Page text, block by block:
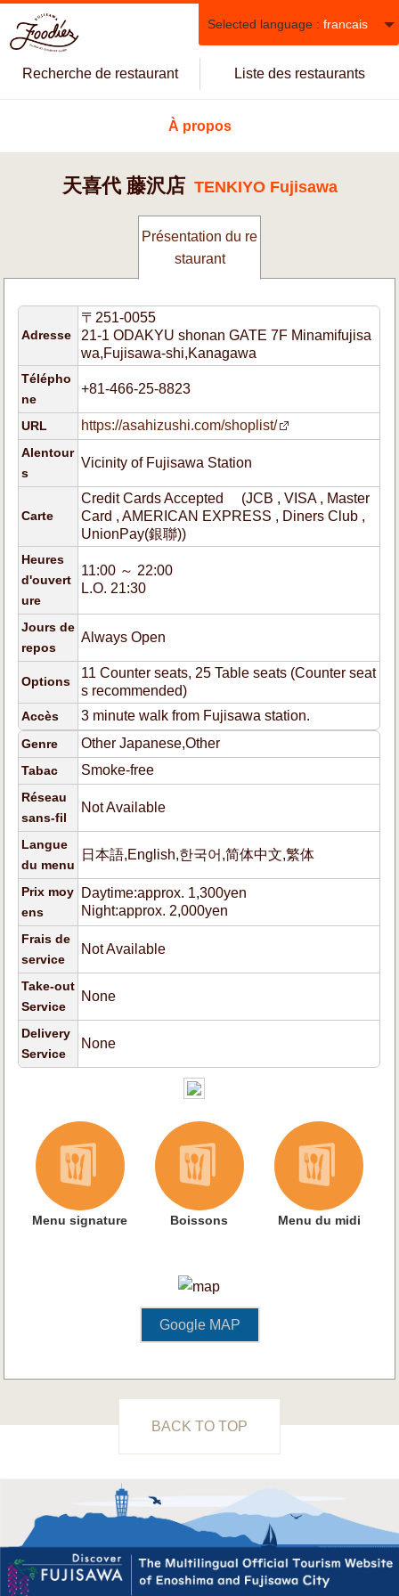
Selected language : francais
Recherche de restaurant Liste des restaurants
À propos
天喜代 藤沢店 TENKIYO Fujisawa
Présentation du re
staurant
Adresse
〒251-0055
21-1 ODAKYU shonan GATE 7F Minamifujisa
wa,Fujisawa-shi,Kanagawa
Télépho
ne
+81-466-25-8823
URL https://asahizushi.com/shoplist/
Alentour
s
Vicinity of Fujisawa Station
Carte
Credit Cards Accepted (JCB , VISA , Master
Card , AMERICAN EXPRESS , Diners Club ,
UnionPay(銀聯))
Heures
d'ouvert
ure
11:00 ～ 22:00
L.O. 21:30
Jours de
repos
Always Open
Options
11 Counter seats, 25 Table seats (Counter seat
s recommended)
Accès 3 minute walk from Fujisawa station.
Genre Other Japanese,Other
Tabac Smoke-free
Réseau
sans-fil
Not Available
Langue
du menu
日本語,English,한국어,简体中文,繁体
Prix moy
ens
Daytime:approx. 1,300yen
Night:approx. 2,000yen
Frais de
service
Not Available
Take-out
Service
None
Delivery
Service
None
Menu signature Boissons Menu du midi
Google MAP
BACK TO TOP